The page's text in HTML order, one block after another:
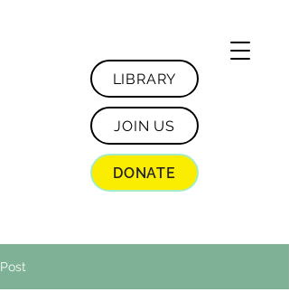
LIBRARY
JOIN US
DONATE
Post